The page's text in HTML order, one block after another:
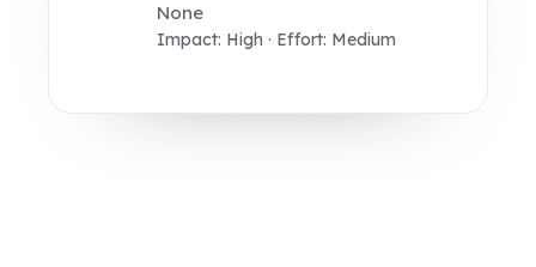
None
Impact: High · Effort: Medium